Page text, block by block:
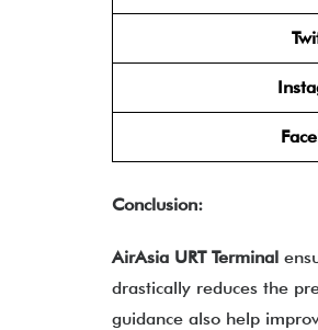
Conclusion:
AirAsia URT Terminal
drastically reduces the
guidance also help